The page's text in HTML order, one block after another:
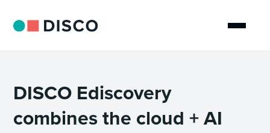
DISCO Ediscovery
combines the cloud + AI